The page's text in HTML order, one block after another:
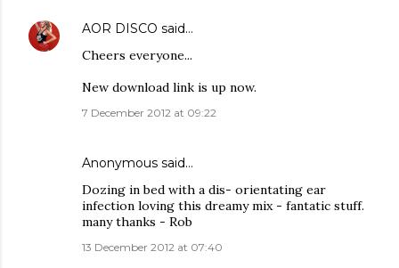
AOR DISCO said…
Cheers everyone...
New download link is up now.
7 December 2012 at 09:22
Anonymous said…
Dozing in bed with a dis- orientating ear
infection loving this dreamy mix - fantatic stuff.
many thanks - Rob
13 December 2012 at 07:40